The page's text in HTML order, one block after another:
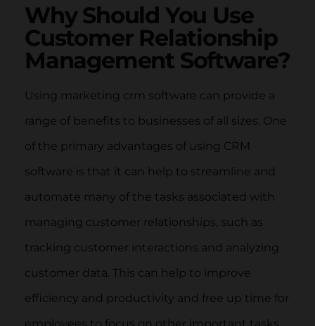
Why Should You Use
Customer Relationship
Management Software?
Using marketing crm software can provide a
range of benefits to businesses of all sizes. One
of the primary advantages of using CRM
software is that it can help to streamline and
automate many of the tasks associated with
managing customer relationships, such as
tracking customer interactions and analyzing
customer data. This can help to improve
efficiency and productivity and free up time for
employees to focus on other important tasks.